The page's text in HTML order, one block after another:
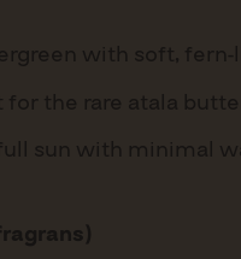
with soft, fern-
for the rare atala
sun with minimal